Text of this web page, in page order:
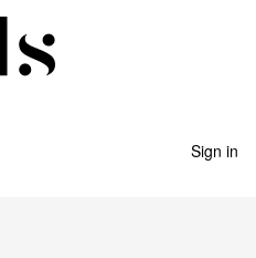
Sign in